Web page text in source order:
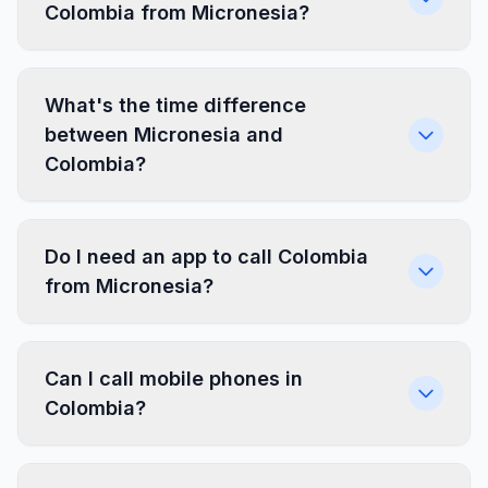
Colombia from Micronesia?
What's the time difference
between Micronesia and
Colombia?
Do I need an app to call Colombia
from Micronesia?
Can I call mobile phones in
Colombia?